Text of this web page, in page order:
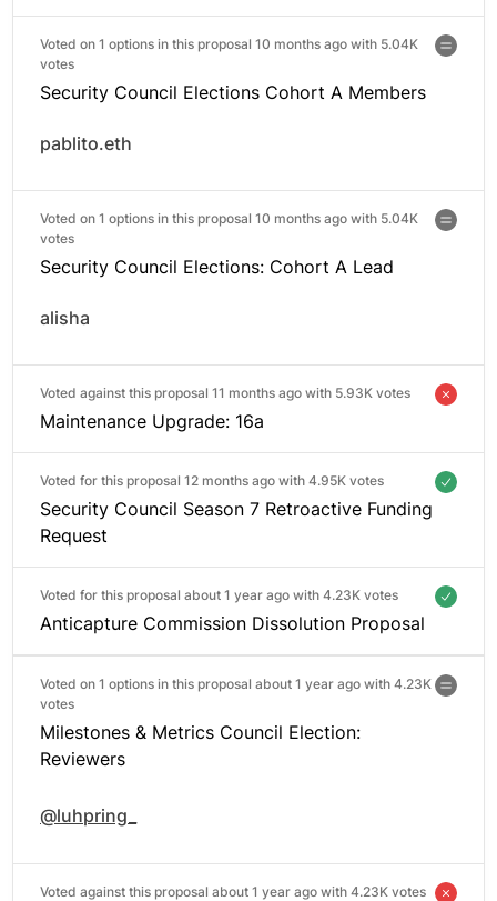
Voted on 1 options in this proposal 10 months ago with 5.04K
votes
Security Council Elections Cohort A Members
pablito.eth
Voted on 1 options in this proposal 10 months ago with 5.04K
votes
Security Council Elections: Cohort A Lead
alisha
Voted against this proposal 11 months ago with 5.93K votes
Maintenance Upgrade: 16a
Voted for this proposal 12 months ago with 4.95K votes
Security Council Season 7 Retroactive Funding
Request
Voted for this proposal about 1 year ago with 4.23K votes
Anticapture Commission Dissolution Proposal
Voted on 1 options in this proposal about 1 year ago with 4.23K
votes
Milestones & Metrics Council Election:
Reviewers
@luhpring_
Voted against this proposal about 1 year ago with 4.23K votes